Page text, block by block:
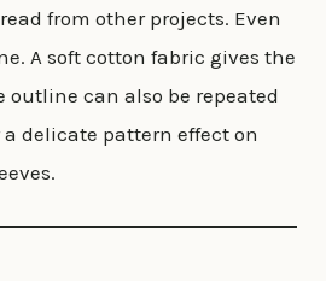
from other projects. Even
A soft cotton fabric gives the
outline can also be repeated
delicate pattern effect on